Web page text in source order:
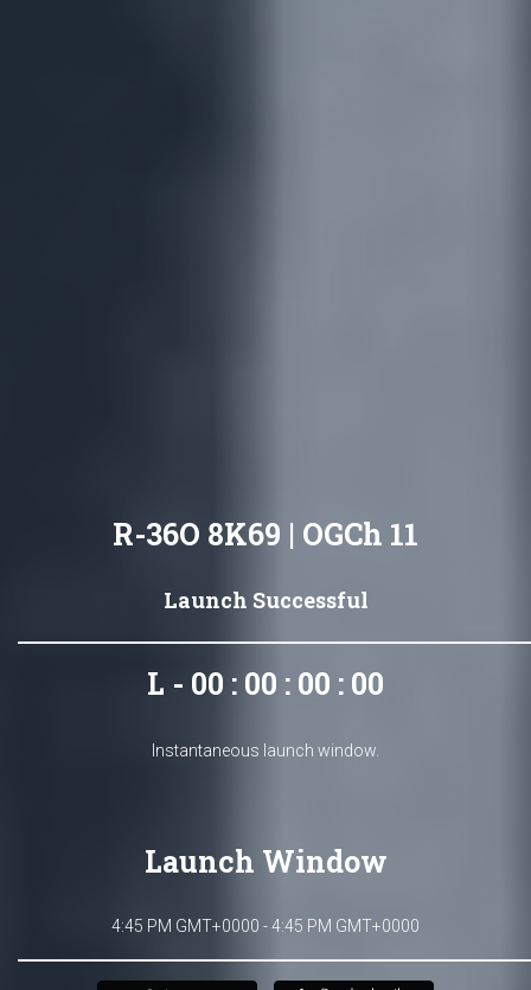
R-36O 8K69 | OGCh 11
Launch Successful
L - 00 : 00 : 00 : 00
Instantaneous launch window.
Launch Window
4:45 PM GMT+0000 - 4:45 PM GMT+0000